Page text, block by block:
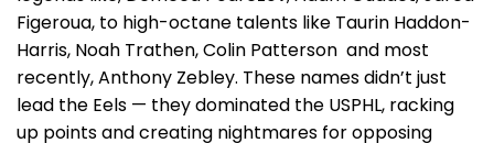
Figeroua, to high-octane talents like Taurin Haddon-
Harris, Noah Trathen, Colin Patterson and most
recently, Anthony Zebley. These names didn’t just
lead the Eels — they dominated the USPHL, racking
up points and creating nightmares for opposing